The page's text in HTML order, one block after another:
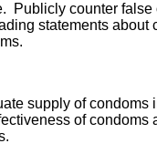
Publicly counter false
statements about
supply of condoms
of condoms